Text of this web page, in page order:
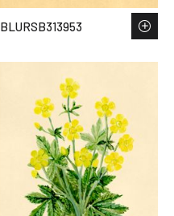
BLURSB313953